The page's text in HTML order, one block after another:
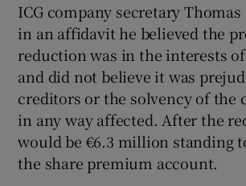
Show Motors
Show Podcasts
ICG company secretary
in an affidavit he believed the
reduction was in the interests
and did not believe it was
creditors or the solvency of the
in any way affected. After the
would be €6.3 million standing
the share premium account.